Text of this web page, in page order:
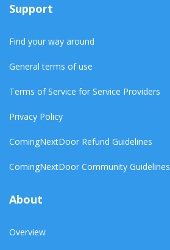
Support
Find your way around
General terms of use
Terms of Service for Service Providers
Privacy Policy
ComingNextDoor Refund Guidelines
ComingNextDoor Community Guidelines
About
Overview